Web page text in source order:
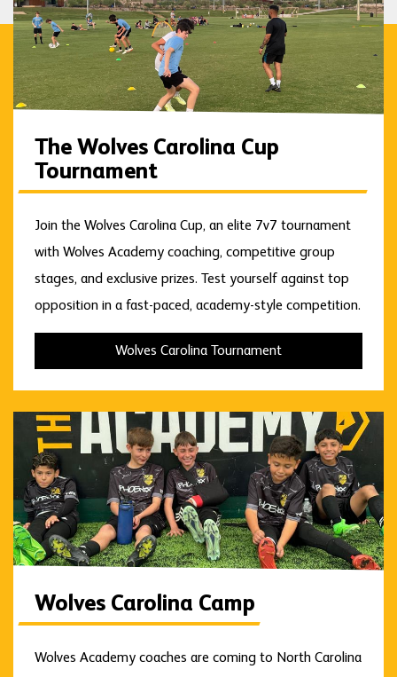
The Wolves Carolina Cup
Tournament
Join the Wolves Carolina Cup, an elite 7v7 tournament
with Wolves Academy coaching, competitive group
stages, and exclusive prizes. Test yourself against top
opposition in a fast-paced, academy-style competition.
Wolves Carolina Tournament
Wolves Carolina Camp
Wolves Academy coaches are coming to North Carolina